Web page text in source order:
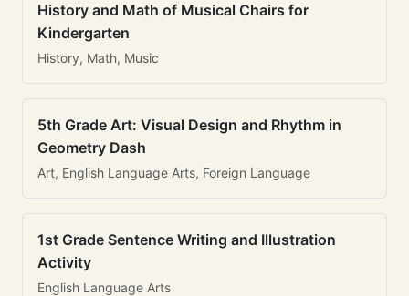
History and Math of Musical Chairs for
Kindergarten
History, Math, Music
5th Grade Art: Visual Design and Rhythm in
Geometry Dash
Art, English Language Arts, Foreign Language
1st Grade Sentence Writing and Illustration
Activity
English Language Arts